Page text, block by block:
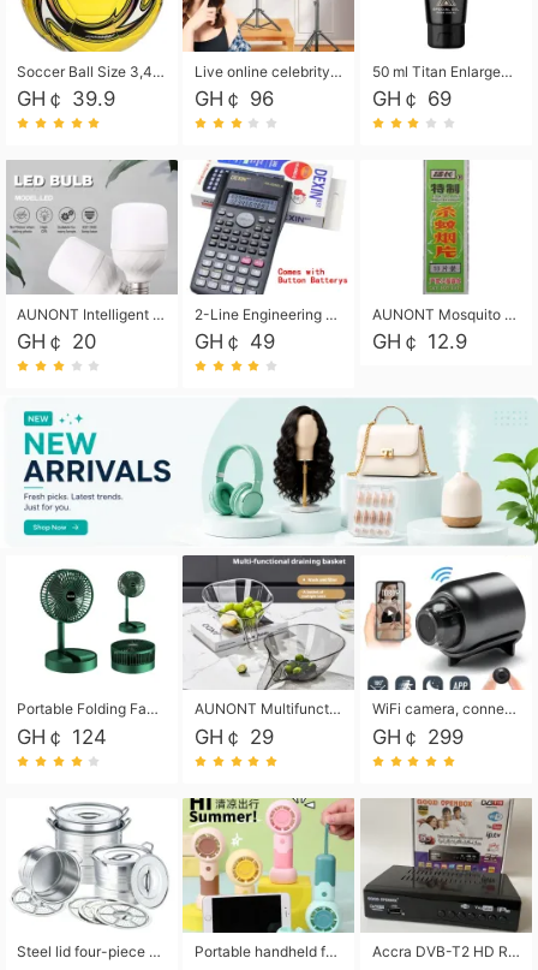
Soccer Ball Size 3,4,5, Youth football Soccer Ball. Training/Match.Outdoor football Soccer ball. Indoor Soccer. Women's football Soccer. Men's Soccer. Training football Soccer Ball. Weather Proof.
GH￠ 39.9
Live online celebrity anchor beauty 10-inch folding tripod bracket mobile phone led round fill light.
GH￠ 96
50 ml Titan Enlargement Balm Gold, for the big penis. Male enlargement cream for the penis. Enlarge the gel and enlarge the penis.
GH￠ 69
AUNONT Intelligent led light bulb radar sensor sound and light control bulb light e27 universal screw household hallway Led energy saving lamps for hallway garage home entrance lighting
GH￠ 20
2-Line Engineering Scientific Calculator, Suitable for School and Business (Black)
GH￠ 49
AUNONT Mosquito repellent tablets household mosquito coils insecticide fumigation authentic smoke mosquito repellent household mosquito repellent
GH￠ 12.9
Portable Folding Fan, Rechargeable Standing Pedestal USB Fan, 3 Speeds, 2000mAh Battery Operated Fan for Home, Camping, Outdoor and Office
GH￠ 124
AUNONT Multifunctional draining basket household new kitchen dishes draining plastic storage fruit tray creative draining basket
GH￠ 29
WiFi camera, connected to remote monitoring, camera, video recorder X5 camera CRRSHOP Surveillance cameras Monitor home safe Anti theft free shipping
GH￠ 299
Steel lid four-piece soup bucket with steaming plate Portable handheld fan USB rechargeable desk fan with adjustable speed with base and lanyard suitable for home, office and travel use Accra DVB-T2 HD Receiver Box with USB Recording, Decoder Box,FULL HD 1080p Upscaling & Local ChannelsFor Home, Hotel & Business (100-240V Voltage Compatible)